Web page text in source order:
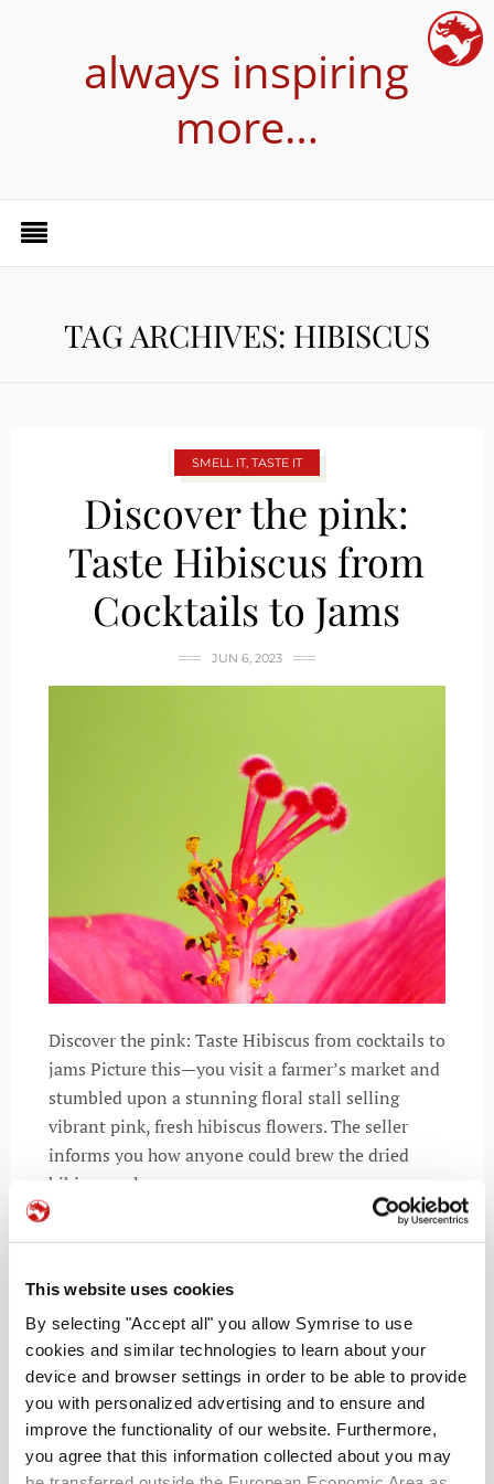
This website uses cookies
By selecting "Accept all" you allow Symrise to use
cookies and similar technologies to learn about your
device and browser settings in order to be able to provide
you with personalized advertising and to ensure and
improve the functionality of our website. Furthermore,
you agree that this information collected about you may
always inspiring
more…
TAG ARCHIVES: HIBISCUS
SMELL IT, TASTE IT
Discover the pink:
Taste Hibiscus from
Cocktails to Jams
JUN 6, 2023
Discover the pink: Taste Hibiscus from cocktails to
jams Picture this—you visit a farmer’s market and
stumbled upon a stunning floral stall selling
vibrant pink, fresh hibiscus flowers. The seller
informs you how anyone could brew the dried
hibiscus calyces